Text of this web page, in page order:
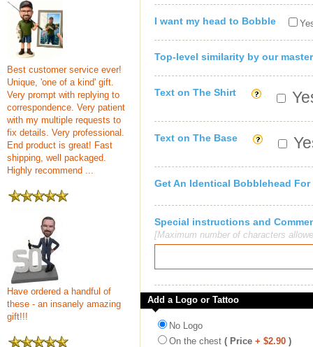
Best customer service ever!
Unique, 'one of a kind' gift.
Very prompt with replying to
correspondence. Very patient
with my multiple requests to
fix details. Very professional.
End product is great! Fast
shipping, well packaged.
Highly recommend ...
Have ordered a handful of
these - an insanely amazing
gift!!!
I want my head to Bobble
Top-level similarity by our master
Text on The Shirt
Text on The Base
Get An Identical Bobblehead For
Special instructions and
[Maximum number of characters
Add a Logo or Tattoo
No Logo
On the chest ( Price + $2.90 )